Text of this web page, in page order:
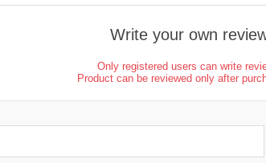
Write your own
Only registered users can write
Product can be reviewed only after